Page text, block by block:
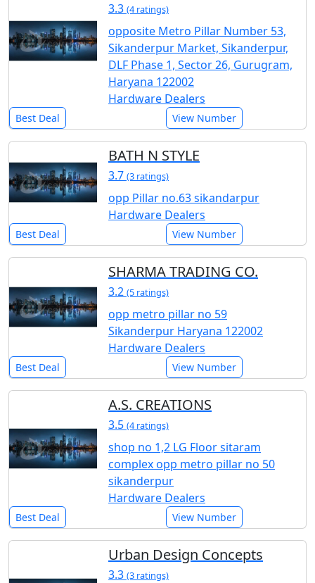
3.3 (4 ratings)
opposite Metro Pillar Number 53,
Sikanderpur Market, Sikanderpur,
DLF Phase 1, Sector 26, Gurugram,
Haryana 122002
Hardware Dealers
Best Deal View Number
BATH N STYLE
3.7 (3 ratings)
opp Pillar no.63 sikandarpur
Hardware Dealers
Best Deal View Number
SHARMA TRADING CO.
3.2 (5 ratings)
opp metro pillar no 59
Sikanderpur Haryana 122002
Hardware Dealers
Best Deal View Number
A.S. CREATIONS
3.5 (4 ratings)
shop no 1,2 LG Floor sitaram
complex opp metro pillar no 50
sikanderpur
Hardware Dealers
Best Deal View Number
Urban Design Concepts
3.3 (3 ratings)